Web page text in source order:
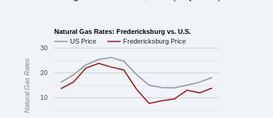
Natural Gas Rates: Fredericksburg vs. U.S.
US Price
Fredericksburg Price
10
20
30
Natural Gas Rates